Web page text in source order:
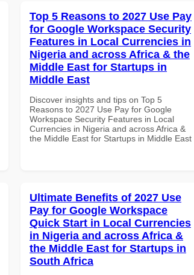
Top 5 Reasons to 2027 Use Pay
for Google Workspace Security
Features in Local Currencies in
Nigeria and across Africa & the
Middle East for Startups in
Middle East
Discover insights and tips on Top 5
Reasons to 2027 Use Pay for Google
Workspace Security Features in Local
Currencies in Nigeria and across Africa &
the Middle East for Startups in Middle East
Ultimate Benefits of 2027 Use
Pay for Google Workspace
Quick Start in Local Currencies
in Nigeria and across Africa &
the Middle East for Startups in
South Africa